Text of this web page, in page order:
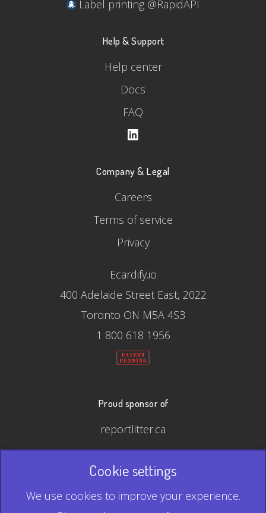
Label printing @RapidAPI
Help & Support
Help center
Docs
FAQ
Company & Legal
Careers
Terms of service
Privacy
Ecardify.io
400 Adelaide Street East, 2022
Toronto ON M5A 4S3
1 800 618 1956
Proud sponsor of
reportlitter.ca
© 2026 Ecardify - Made in Canada
QR Code is a registered trademark of Denso Wave
Cookie settings
We use cookies to improve your experience.